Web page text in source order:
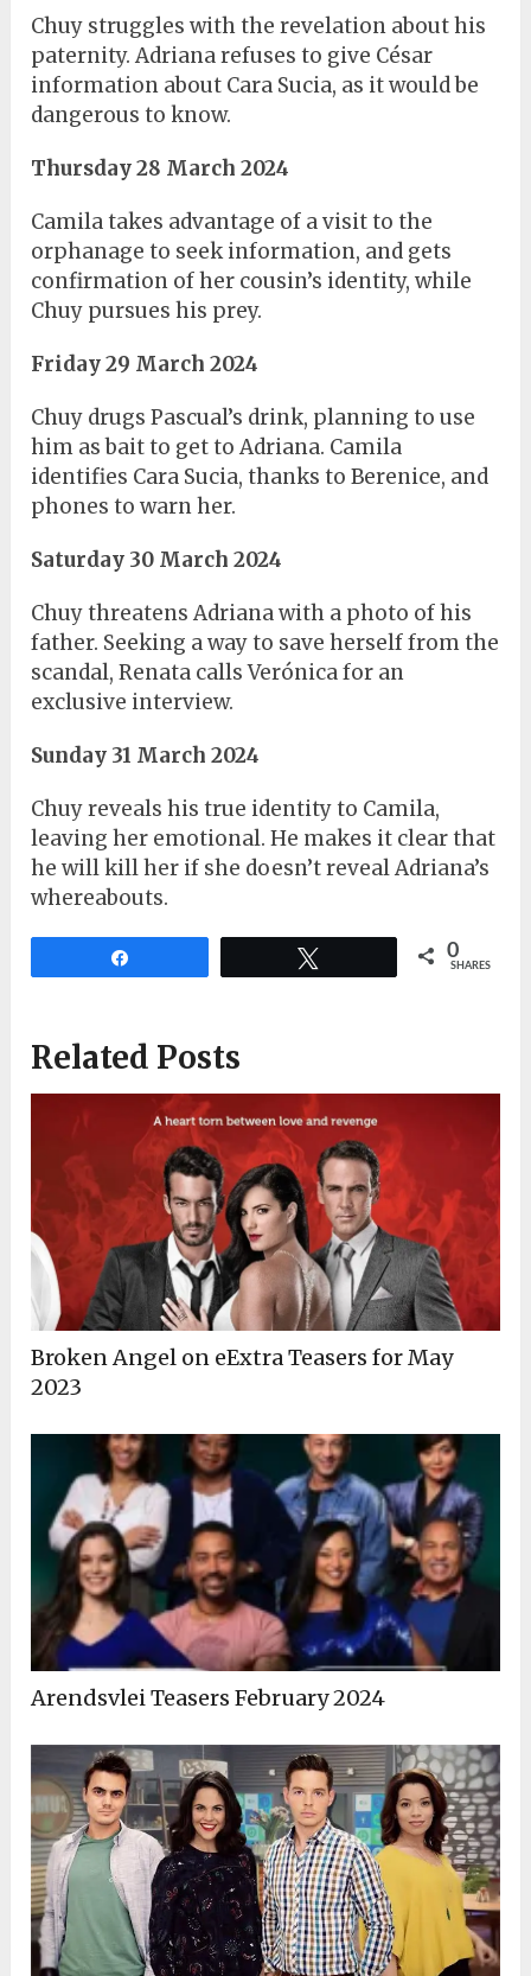
Chuy struggles with the revelation about his
paternity. Adriana refuses to give César
information about Cara Sucia, as it would be
dangerous to know.
Thursday 28 March 2024
Camila takes advantage of a visit to the
orphanage to seek information, and gets
confirmation of her cousin’s identity, while
Chuy pursues his prey.
Friday 29 March 2024
Chuy drugs Pascual’s drink, planning to use
him as bait to get to Adriana. Camila
identifies Cara Sucia, thanks to Berenice, and
phones to warn her.
Saturday 30 March 2024
Chuy threatens Adriana with a photo of his
father. Seeking a way to save herself from the
scandal, Renata calls Verónica for an
exclusive interview.
Sunday 31 March 2024
Chuy reveals his true identity to Camila,
leaving her emotional. He makes it clear that
he will kill her if she doesn’t reveal Adriana’s
whereabouts.
0
SHARES
Related Posts
Broken Angel on eExtra Teasers for May
2023
Arendsvlei Teasers February 2024